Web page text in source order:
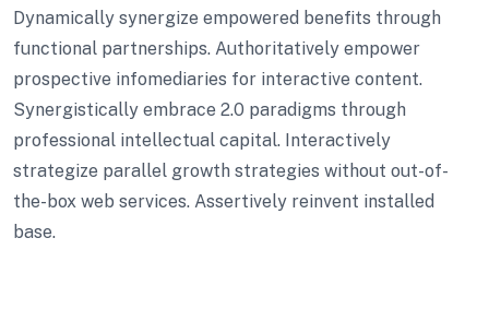
Dynamically synergize empowered benefits through
functional partnerships. Authoritatively empower
prospective infomediaries for interactive content.
Synergistically embrace 2.0 paradigms through
professional intellectual capital. Interactively
strategize parallel growth strategies without out-of-
the-box web services. Assertively reinvent installed
base.